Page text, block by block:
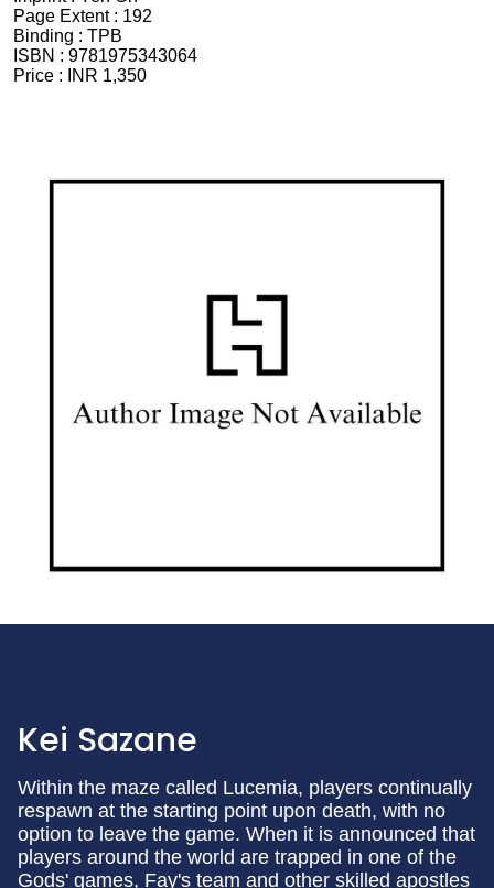
Page Extent : 192
Binding : TPB
ISBN : 9781975343064
Price :
INR 1,350
Kei Sazane
Within the maze called Lucemia, players continually
respawn at the starting point upon death, with no
option to leave the game. When it is announced that
players around the world are trapped in one of the
Gods' games, Fay's team and other skilled apostles